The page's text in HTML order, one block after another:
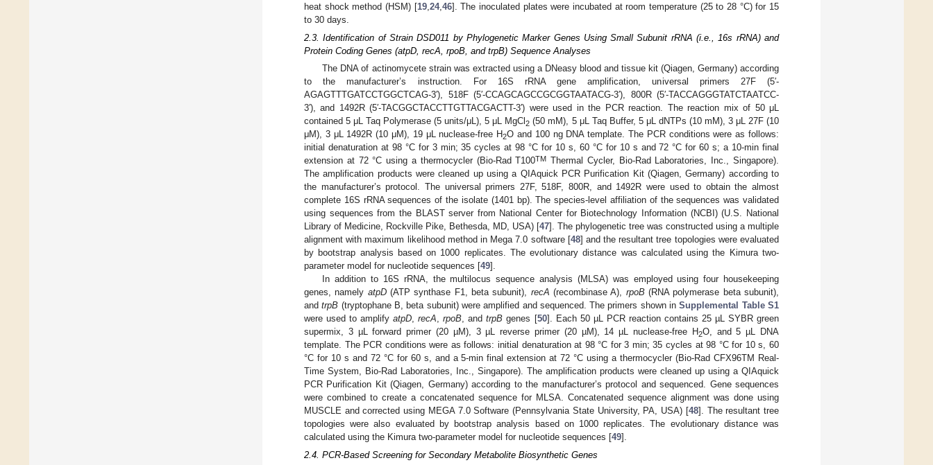
heat shock method (HSM) [19,24,46]. The inoculated plates were incubated at room temperature (25 to 28 °C) for 15
to 30 days.
2.3. Identification of Strain DSD011 by Phylogenetic Marker Genes Using Small Subunit rRNA (i.e., 16s rRNA) and
Protein Coding Genes (atpD, recA, rpoB, and trpB) Sequence Analyses
The DNA of actinomycete strain was extracted using a DNeasy blood and tissue kit (Qiagen, Germany) according
to the manufacturer’s instruction. For 16S rRNA gene amplification, universal primers 27F (5′-
AGAGTTTGATCCTGGCTCAG-3′), 518F (5′-CCAGCAGCCGCGGTAATACG-3′), 800R (5′-TACCAGGGTATCTAATCC-
3′), and 1492R (5′-TACGGCTACCTTGTTACGACTT-3′) were used in the PCR reaction. The reaction mix of 50 μL
contained 5 μL Taq Polymerase (5 units/μL), 5 μL MgCl2 (50 mM), 5 μL Taq Buffer, 5 μL dNTPs (10 mM), 3 μL 27F (10
μM), 3 μL 1492R (10 μM), 19 μL nuclease-free H2O and 100 ng DNA template. The PCR conditions were as follows:
initial denaturation at 98 °C for 3 min; 35 cycles at 98 °C for 10 s, 60 °C for 10 s and 72 °C for 60 s; a 10-min final
extension at 72 °C using a thermocycler (Bio-Rad T100TM Thermal Cycler, Bio-Rad Laboratories, Inc., Singapore).
The amplification products were cleaned up using a QIAquick PCR Purification Kit (Qiagen, Germany) according to
the manufacturer’s protocol. The universal primers 27F, 518F, 800R, and 1492R were used to obtain the almost
complete 16S rRNA sequences of the isolate (1401 bp). The species-level affiliation of the sequences was validated
using sequences from the BLAST server from National Center for Biotechnology Information (NCBI) (U.S. National
Library of Medicine, Rockville Pike, Bethesda, MD, USA) [47]. The phylogenetic tree was constructed using a multiple
alignment with maximum likelihood method in Mega 7.0 software [48] and the resultant tree topologies were evaluated
by bootstrap analysis based on 1000 replicates. The evolutionary distance was calculated using the Kimura two-
parameter model for nucleotide sequences [49].
In addition to 16S rRNA, the multilocus sequence analysis (MLSA) was employed using four housekeeping
genes, namely atpD(ATP synthase F1, beta subunit), recA (recombinase A), rpoB(RNA polymerase beta subunit),
andtrpB (tryptophane B, beta subunit) were amplified and sequenced. The primers shown inSupplemental Table S1
were used to amplifyatpD,recA,rpoB, andtrpB genes [50]. Each 50 µL PCR reaction contains 25 µL SYBR green
supermix, 3 µL forward primer (20 µM), 3 µL reverse primer (20 µM), 14 µL nuclease-free H2O, and 5 µL DNA
template. The PCR conditions were as follows: initial denaturation at 98 °C for 3 min; 35 cycles at 98 °C for 10 s, 60
°C for 10 s and 72 °C for 60 s, and a 5-min final extension at 72 °C using a thermocycler (Bio-Rad CFX96TM Real-
Time System, Bio-Rad Laboratories, Inc., Singapore). The amplification products were cleaned up using a QIAquick
PCR Purification Kit (Qiagen, Germany) according to the manufacturer’s protocol and sequenced. Gene sequences
were combined to create a concatenated sequence for MLSA. Concatenated sequence alignment was done using
MUSCLE and corrected using MEGA 7.0 Software (Pennsylvania State University, PA, USA) [48]. The resultant tree
topologies were also evaluated by bootstrap analysis based on 1000 replicates. The evolutionary distance was
calculated using the Kimura two-parameter model for nucleotide sequences [49].
2.4. PCR-Based Screening for Secondary Metabolite Biosynthetic Genes